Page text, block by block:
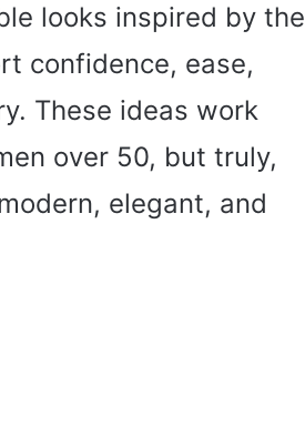
looks inspired by the
confidence, ease,
These ideas work
over 50, but truly,
elegant, and